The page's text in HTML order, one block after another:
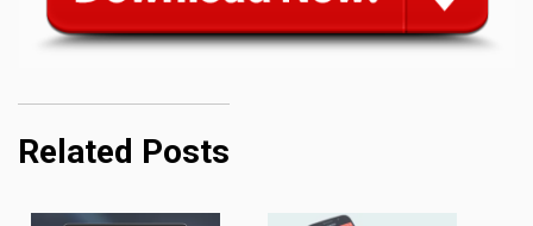
Related Posts